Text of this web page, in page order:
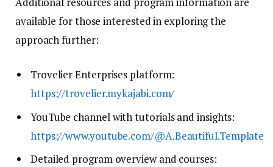
available for those interested in exploring the
approach further:
Trovelier Enterprises platform:
https://trovelier.mykajabi.com/
YouTube channel with tutorials and insights:
https://www.youtube.com/@A.Beautiful.Template
Detailed program overview and courses: